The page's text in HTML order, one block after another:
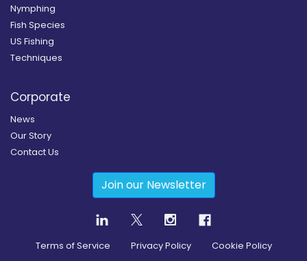
Nymphing
Fish Species
US Fishing
Techniques
Corporate
News
Our Story
Contact Us
Join our Newsletter
Terms of Service Privacy Policy Cookie Policy